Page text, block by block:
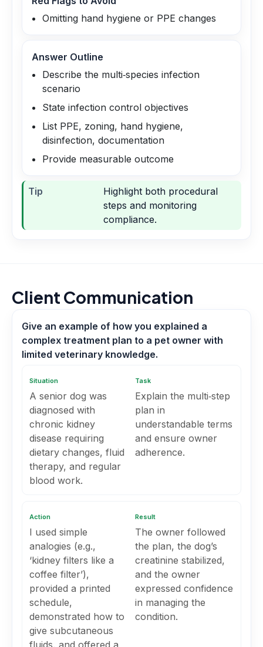
Omitting hand hygiene or PPE changes
Answer Outline
Describe the multi‑species infection
scenario
State infection control objectives
List PPE, zoning, hand hygiene,
disinfection, documentation
Provide measurable outcome
Tip
Highlight both procedural
steps and monitoring
compliance.
Client Communication
Give an example of how you explained a
complex treatment plan to a pet owner with
limited veterinary knowledge.
Situation
A senior dog was
diagnosed with
chronic kidney
disease requiring
dietary changes, fluid
therapy, and regular
blood work.
Task
Explain the multi‑step
plan in
understandable terms
and ensure owner
adherence.
Action
I used simple
analogies (e.g.,
‘kidney filters like a
coffee filter’),
provided a printed
schedule,
demonstrated how to
give subcutaneous
fluids, and offered a
Result
The owner followed
the plan, the dog’s
creatinine stabilized,
and the owner
expressed confidence
in managing the
condition.